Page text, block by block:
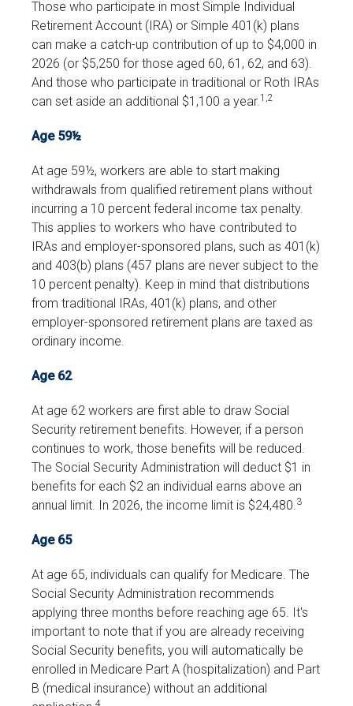
Those who participate in most Simple Individual
Retirement Account (IRA) or Simple 401(k) plans
can make a catch-up contribution of up to $4,000 in
2026 (or $5,250 for those aged 60, 61, 62, and 63).
And those who participate in traditional or Roth IRAs
can set aside an additional $1,100 a year.1,2
Age 59½
At age 59½, workers are able to start making
withdrawals from qualified retirement plans without
incurring a 10 percent federal income tax penalty.
This applies to workers who have contributed to
IRAs and employer-sponsored plans, such as 401(k)
and 403(b) plans (457 plans are never subject to the
10 percent penalty). Keep in mind that distributions
from traditional IRAs, 401(k) plans, and other
employer-sponsored retirement plans are taxed as
ordinary income.
Age 62
At age 62 workers are first able to draw Social
Security retirement benefits. However, if a person
continues to work, those benefits will be reduced.
The Social Security Administration will deduct $1 in
benefits for each $2 an individual earns above an
annual limit. In 2026, the income limit is $24,480.3
Age 65
At age 65, individuals can qualify for Medicare. The
Social Security Administration recommends
applying three months before reaching age 65. It's
important to note that if you are already receiving
Social Security benefits, you will automatically be
enrolled in Medicare Part A (hospitalization) and Part
B (medical insurance) without an additional
4